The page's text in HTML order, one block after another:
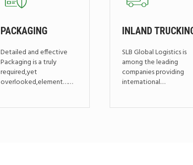
PACKAGING
Detailed and effective
Packaging is a truly
required,yet
overlooked,element……
INLAND
SLB Global Logistics is
among the leading
companies providing
international…